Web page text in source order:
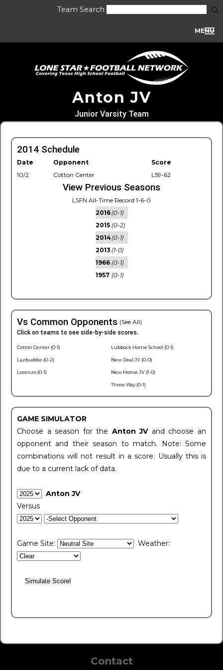
Team Search
MENU
Anton JV
Junior Varsity Team
2014 Schedule
Date Opponent
Score
10/2
Cotton Center L59-62
View Previous Seasons
LSFN All-Time Record 1-6-0
2016(0-1)
2015 (0-2)
2014(0-1)
2013 (1-0)
1966 (0-1)
1957 (0-1)
Vs Common Opponents (See All)
Click on teams to see side-by-side scores.
Cotton Center (0-1)
Lazbuddie (0-2)
Lorenzo (0-1)
Lubbock Home School (0-1)
New Deal JV (0-0)
New Home JV (1-0)
Three Way (0-1)
GAME SIMULATOR
Choose a season for the Anton JV and choose an
opponent and their season to match. Note: Some
combinations will not result in a score. Usually this is
due to a current lack of data.
Anton JV
Versus
Game Site: Weather:
Contact